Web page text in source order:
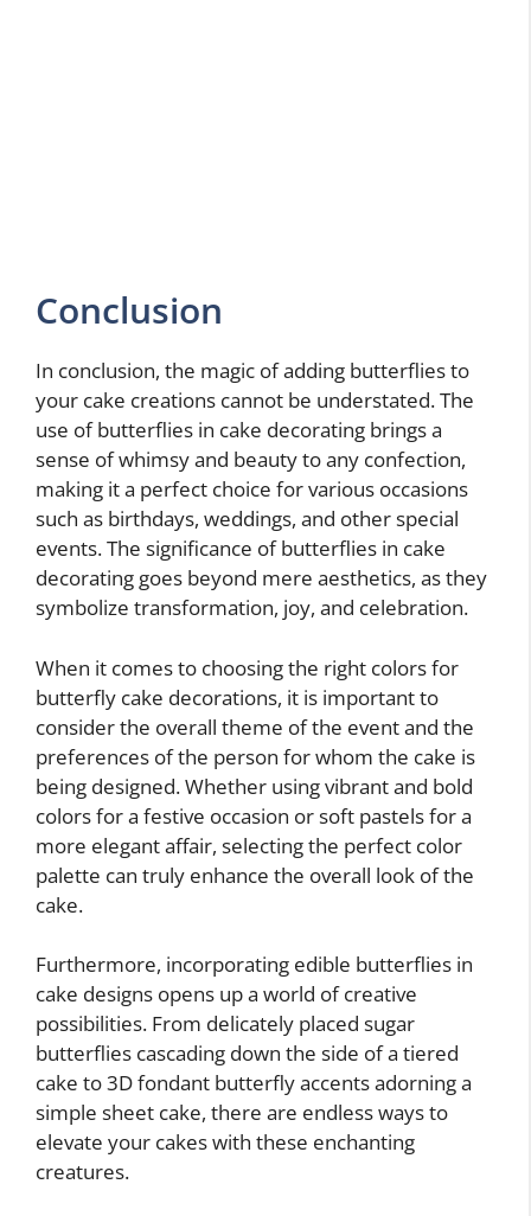
Conclusion
In conclusion, the magic of adding butterflies to
your cake creations cannot be understated. The
use of butterflies in cake decorating brings a
sense of whimsy and beauty to any confection,
making it a perfect choice for various occasions
such as birthdays, weddings, and other special
events. The significance of butterflies in cake
decorating goes beyond mere aesthetics, as they
symbolize transformation, joy, and celebration.
When it comes to choosing the right colors for
butterfly cake decorations, it is important to
consider the overall theme of the event and the
preferences of the person for whom the cake is
being designed. Whether using vibrant and bold
colors for a festive occasion or soft pastels for a
more elegant affair, selecting the perfect color
palette can truly enhance the overall look of the
cake.
Furthermore, incorporating edible butterflies in
cake designs opens up a world of creative
possibilities. From delicately placed sugar
butterflies cascading down the side of a tiered
cake to 3D fondant butterfly accents adorning a
simple sheet cake, there are endless ways to
elevate your cakes with these enchanting
creatures.